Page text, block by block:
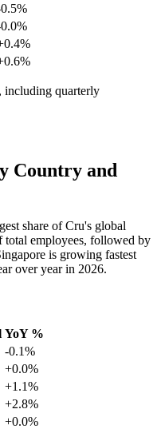
including quarterly
Country and
share of Cru's global
total employees, followed by
is growing fastest
over year in 2026.
YoY %
-0.1%
+0.0%
+1.1%
+2.8%
+0.0%